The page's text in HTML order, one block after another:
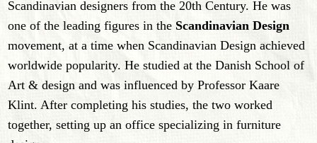
Scandinavian designers from the 20th Century. He was
one of the leading figures in the Scandinavian Design
movement, at a time when Scandinavian Design achieved
worldwide popularity. He studied at the Danish School of
Art & design and was influenced by Professor Kaare
Klint. After completing his studies, the two worked
together, setting up an office specializing in furniture